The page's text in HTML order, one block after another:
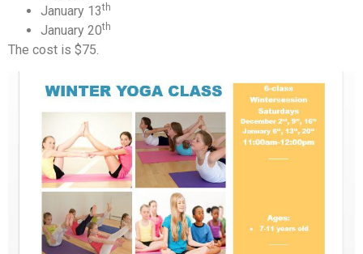
January 13th
January 20th
The cost is $75.